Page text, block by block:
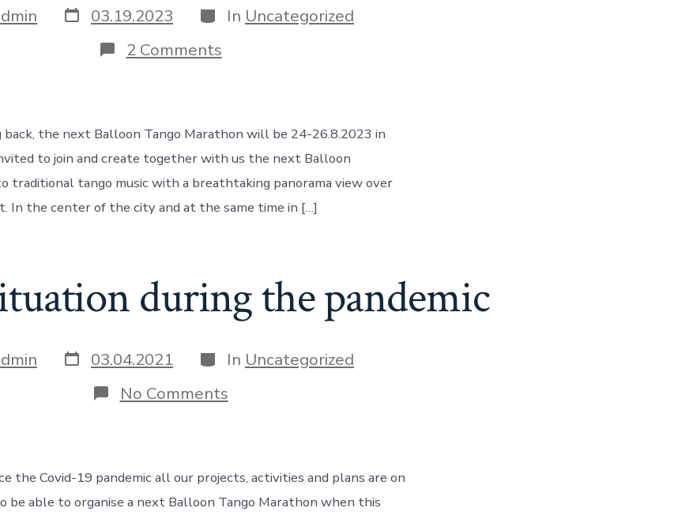
Post
date
03.19.2023 Categories
In Uncategorized
2 Commentson
Invitation
Balloon
Tango
Marathon
in
Stuttgart
(DE)!
back, the next Balloon Tango Marathon will be 24-26.8.2023 in
to join and create together with us the next Balloon
traditional tango music with a breathtaking panorama view over
In the center of the city and at the same time in […]
during the pandemic
Post
date
03.04.2021 Categories
In Uncategorized
No Commentson
Uncertain
pandemic
the Covid-19 pandemic all our projects, activities and plans are on
be able to organise a next Balloon Tango Marathon when this